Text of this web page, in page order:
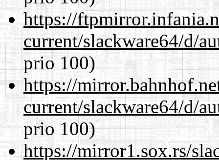
https://
current/slackware64/d/
prio 100)
https://
current/slackware64/d/
prio 100)
https://mirror1.sox.rs/